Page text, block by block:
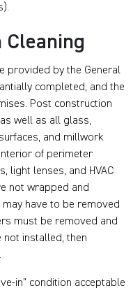
provided by the General
completed, and the
Post construction
well as all glass,
and millwork
of perimeter
light lenses, and HVAC
not wrapped and
have to be removed
must be removed and
installed, then
in” condition acceptable